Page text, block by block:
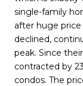
single-family
after huge price
declined,
peak. Since
contracted by
condos. The